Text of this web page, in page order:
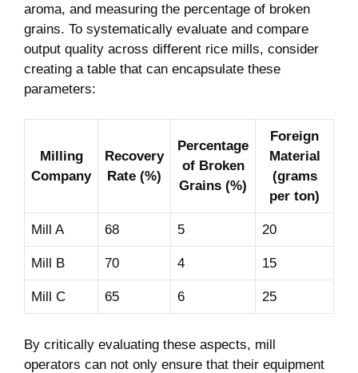
aroma,⁣ and measuring the​ percentage ‍of broken
grains. To systematically evaluate⁤ and compare⁤
output quality across different ​rice mills, ⁣consider
creating a table that can encapsulate these
parameters:
Milling
Company
Recovery
Rate ⁢(%)
Percentage
of⁣ Broken
Grains (%)
Foreign
Material
(grams
per ton)
Mill A 68 5 20
Mill B 70 4 15
Mill C 65 6 25
By critically ⁤evaluating ⁢these aspects, mill
operators can not only ensure that their⁣ equipment